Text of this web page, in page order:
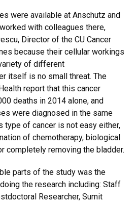
were available at Anschutz and
with colleagues there,
Director of the CU Cancer
because their cellular workings
of different
itself is no small threat. The
report that this cancer
deaths in 2014 alone, and
were diagnosed in the same
type of cancer is not easy either,
of chemotherapy, biological
completely removing the bladder.
parts of the study was the
the research including: Staff
Researcher, Sumit